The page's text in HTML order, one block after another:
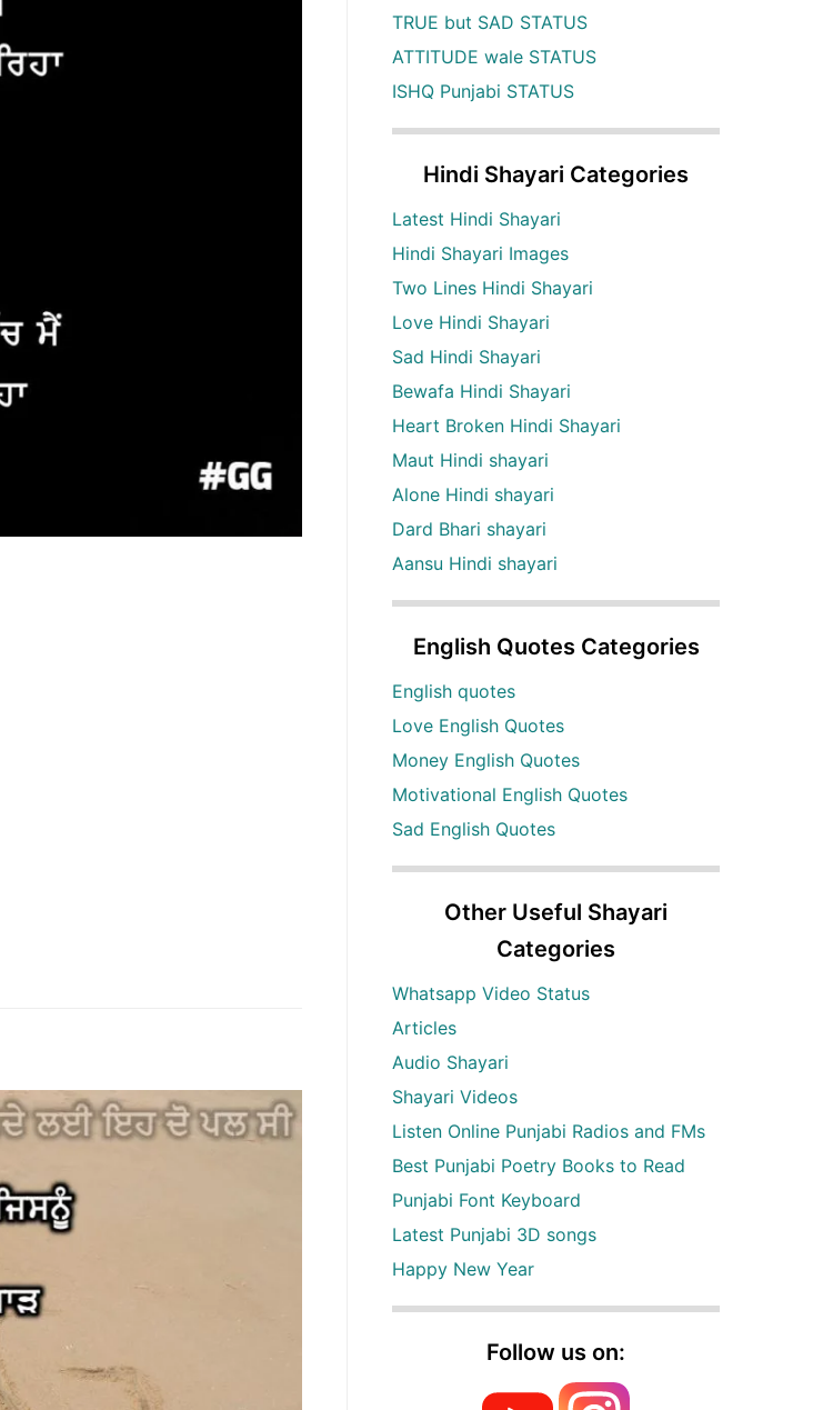
TRUE but SAD STATUS
ATTITUDE wale STATUS
ISHQ Punjabi STATUS
Hindi Shayari Categories
Latest Hindi Shayari
Hindi Shayari Images
Two Lines Hindi Shayari
Love Hindi Shayari
Sad Hindi Shayari
Bewafa Hindi Shayari
Heart Broken Hindi Shayari
Maut Hindi shayari
Alone Hindi shayari
Dard Bhari shayari
Aansu Hindi shayari
English Quotes Categories
English quotes
Love English Quotes
Money English Quotes
Motivational English Quotes
Sad English Quotes
Other Useful Shayari
Categories
Whatsapp Video Status
Articles
Audio Shayari
Shayari Videos
Listen Online Punjabi Radios and FMs
Best Punjabi Poetry Books to Read
Punjabi Font Keyboard
Latest Punjabi 3D songs
Happy New Year
Follow us on: